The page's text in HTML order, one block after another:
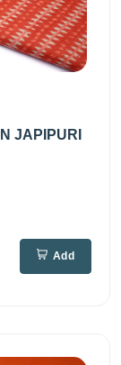
JAPIPURI
Add